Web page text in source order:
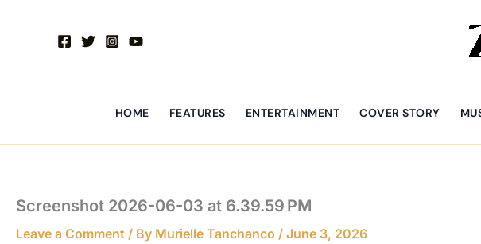
HOME FEATURES ENTERTAINMENT COVER STORY
Screenshot 2026-06-03 at 6.39.59 PM
Leave a Comment / By Murielle Tanchanco / June 3, 2026